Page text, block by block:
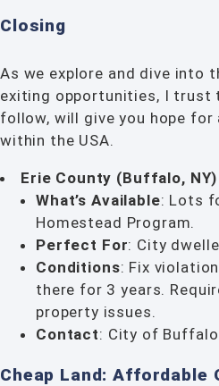
Closing
As we explore and dive into
exiting opportunities, I trust
follow, will give you hope
within the USA.
Erie County (Buffalo, NY)
What’s Available: Lots
Homestead Program.
Perfect For: City
Conditions: Fix
there for 3 years.
property issues.
Contact: City of
Cheap Land: Affordable